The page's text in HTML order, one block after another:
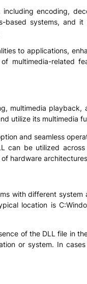
encoding,
based systems, and
to applications,
multimedia-related
multimedia
utilize its multimedia
and seamless
can be utilized
hardware
with different
location is
of the DLL file in
or system. In